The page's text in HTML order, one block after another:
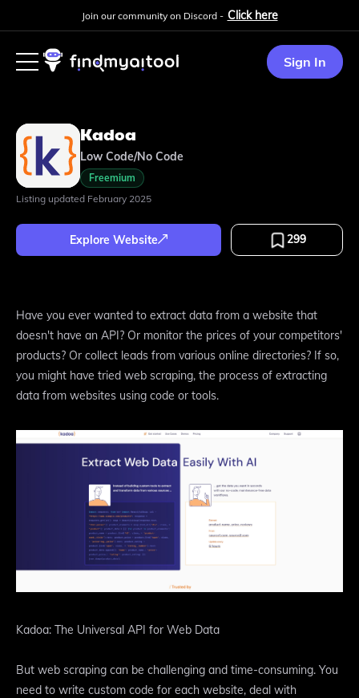
Join our community on Discord - Click here
Sign In
Kadoa
Low Code/No Code
Freemium
Listing updated February 2025
Explore Website 299
Have you ever wanted to extract data from a website that
doesn't have an API? Or monitor the prices of your competitors'
products? Or collect leads from various online directories? If so,
you might have tried web scraping, the process of extracting
data from websites using code or tools.
Kadoa: The Universal API for Web Data
But web scraping can be challenging and time-consuming. You
need to write custom code for each website, deal with